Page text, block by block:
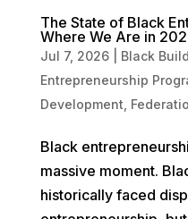
The State of Black
Where We Are in
Jul 7, 2026| Black
Entrepreneurship
Development
Black
massive moment.
historically faced